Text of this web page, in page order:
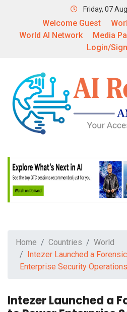
Friday, 07
Welcome Guest
World AI Network
Media
Login/
Home Countries
World
Intezer Launched a
Enterprise Security Operations
Intezer Launched a